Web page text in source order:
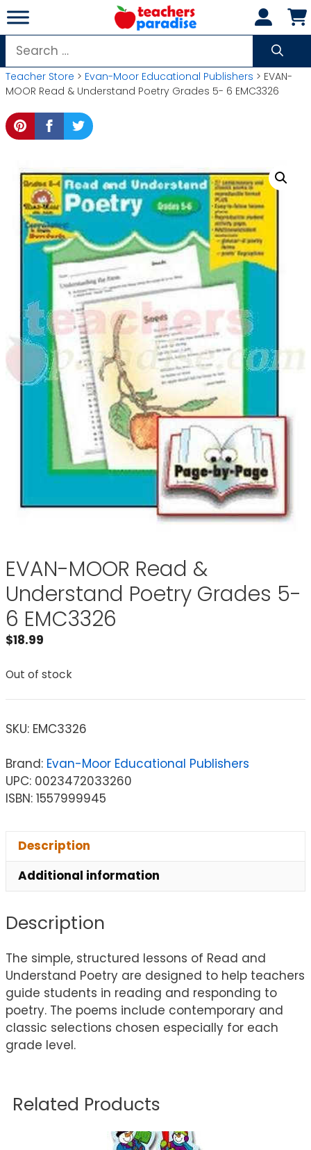
Skip
to
content
Search
for:
Teacher Store > Evan-Moor Educational Publishers > EVAN-
MOOR Read & Understand Poetry Grades 5- 6 EMC3326
EVAN-MOOR Read &
Understand Poetry Grades 5-
6 EMC3326
$18.99
Out of stock
SKU: EMC3326
Brand: Evan-Moor Educational Publishers
UPC: 0023472033260
ISBN: 1557999945
Description
Additional information
Description
The simple, structured lessons of Read and
Understand Poetry are designed to help teachers
guide students in reading and responding to
poetry. The poems include contemporary and
classic selections chosen especially for each
grade level.
Related Products